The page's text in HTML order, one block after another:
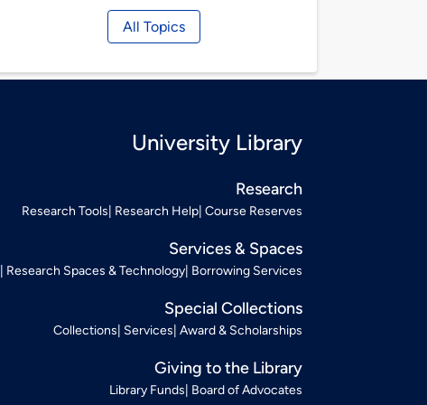
All Topics
University Library
Research
Research Tools Research Help Course Reserves
Services & Spaces
Research Spaces & Technology Borrowing Services
Special Collections
Collections Services Award & Scholarships
Giving to the Library
Library Funds Board of Advocates